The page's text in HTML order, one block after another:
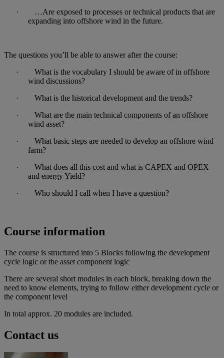
· …Are exposed to processes or technical products that are
expanding into offshore wind in the future.
The questions you’ll be able to answer after the course:
· What is the vocabulary I should be aware of in offshore
wind discussions?
· What is the historical development and the trends?
· What are the main technical components of an offshore
wind asset?
· What basic steps are needed to develop an offshore wind
farm?
· What does all this cost and what is CAPEX and OPEX
and energy Yield?
· Who should I call when I have a question?
Course information
The course is structured into 5 Blocks following the development
cycle logic or the asset component logic
There are several short modules in each block, breaking down the
need to know elements, trying to follow either development cycle or
the component level
In total approx. 20 modules are included.
Contact us